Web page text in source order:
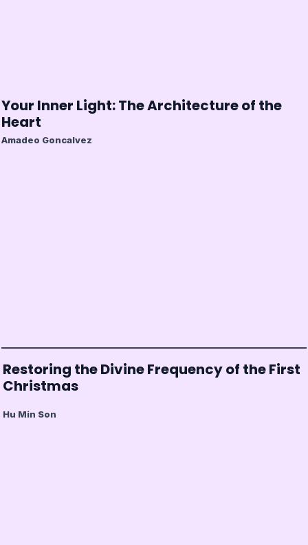
Your Inner Light: The Architecture of the
Heart
Amadeo Goncalvez
Restoring the Divine Frequency of the First
Christmas
Hu Min Son